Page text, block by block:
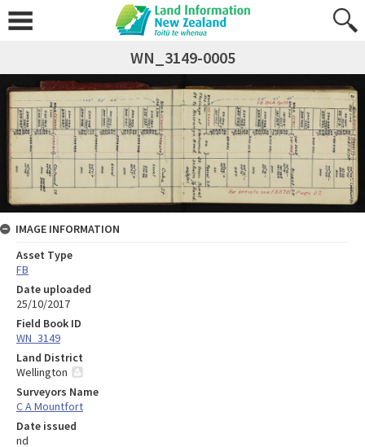
WN_3149-0005
IMAGE INFORMATION
Asset Type
FB
Date uploaded
25/10/2017
Field Book ID
WN_3149
Land District
Wellington
Surveyors Name
C A Mountfort
Date issued
nd